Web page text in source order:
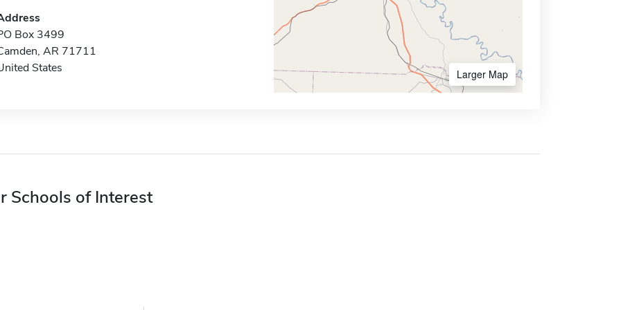
Box 3499
AR 71711
States
Larger Map
Schools of Interest